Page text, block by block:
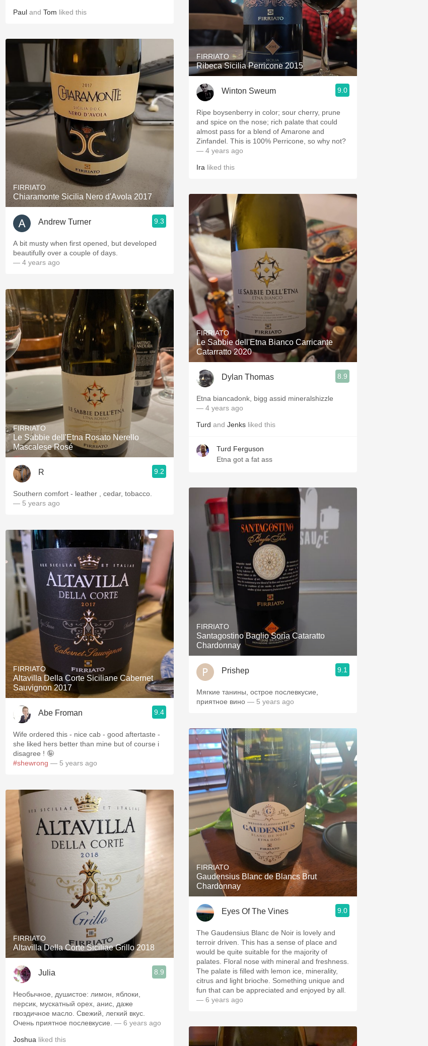
Paul and Tom liked this
FIRRIATO
Chiaramonte Sicilia Nero d'Avola 2017
Andrew Turner 9.3
A bit musty when first opened, but developed
beautifully over a couple of days.
— 4 years ago
FIRRIATO
Le Sabbie dell'Etna Rosato Nerello
Mascalese Rosé
R 9.2
Southern comfort - leather , cedar, tobacco.
— 5 years ago
FIRRIATO
Altavilla Della Corte Siciliane Cabernet
Sauvignon 2017
Abe Froman 9.4
Wife ordered this - nice cab - good aftertaste -
she liked hers better than mine but of course i
disagree ! 🤪
#shewrong — 5 years ago
FIRRIATO
Altavilla Della Corte Siciliae Grillo 2018
Julia 8.9
Необычное, душистое: лимон, яблоки,
персик, мускатный орех, анис, даже
гвоздичное масло. Свежий, легкий вкус.
Очень приятное послевкусие. — 6 years ago
Joshua liked this
FIRRIATO
Ribeca Sicilia Perricone 2015
Winton Sweum 9.0
Ripe boysenberry in color; sour cherry, prune
and spice on the nose; rich palate that could
almost pass for a blend of Amarone and
Zinfandel. This is 100% Perricone, so why not?
— 4 years ago
Ira liked this
FIRRIATO
Le Sabbie dell'Etna Bianco Carricante
Catarratto 2020
Dylan Thomas 8.9
Etna biancadonk, bigg assid mineralshizzle
— 4 years ago
Turd and Jenks liked this
Turd Ferguson
Etna got a fat ass
FIRRIATO
Santagostino Baglio Sorìa Cataratto
Chardonnay
Prishep 9.1
Мягкие танины, острое послевкусие,
приятное вино — 5 years ago
FIRRIATO
Gaudensius Blanc de Blancs Brut
Chardonnay
Eyes Of The Vines 9.0
The Gaudensius Blanc de Noir is lovely and
terroir driven. This has a sense of place and
would be quite suitable for the majority of
palates. Floral nose with mineral and freshness.
The palate is filled with lemon ice, minerality,
citrus and light brioche. Something unique and
fun that can be appreciated and enjoyed by all.
— 6 years ago